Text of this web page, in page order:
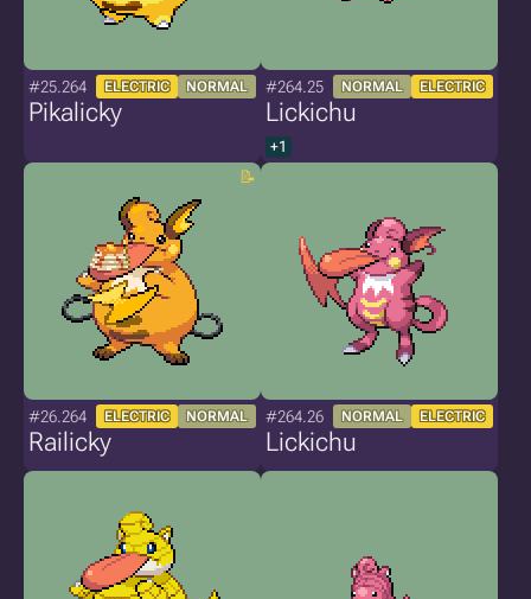
#25.264 ELECTRIC NORMAL
Pikalicky
#264.25 NORMAL ELECTRIC
Lickichu
+1
#26.264 ELECTRIC NORMAL
Railicky
#264.26 NORMAL ELECTRIC
Lickichu